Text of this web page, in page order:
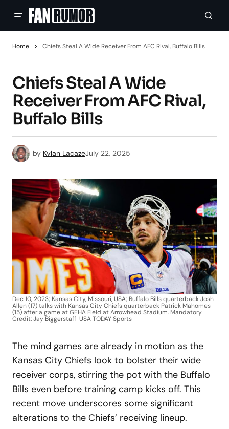
Home Chiefs Steal A Wide Receiver From AFC Rival, Buffalo Bills
Chiefs Steal A Wide
Receiver From AFC Rival,
Buffalo Bills
by Kylan LacazeJuly 22, 2025
Dec 10, 2023; Kansas City, Missouri, USA; Buffalo Bills quarterback Josh
Allen (17) talks with Kansas City Chiefs quarterback Patrick Mahomes
(15) after a game at GEHA Field at Arrowhead Stadium. Mandatory
Credit: Jay Biggerstaff-USA TODAY Sports
The mind games are already in motion as the
Kansas City Chiefs look to bolster their wide
receiver corps, stirring the pot with the Buffalo
Bills even before training camp kicks off. This
recent move underscores some significant
alterations to the Chiefs’ receiving lineup.